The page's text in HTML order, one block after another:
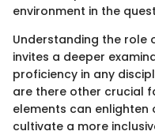
environment in the
Understanding the role
invites a deeper
proficiency in any
are there other crucial
elements can enlighten
cultivate a more